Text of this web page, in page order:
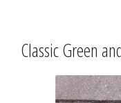
Classic Green